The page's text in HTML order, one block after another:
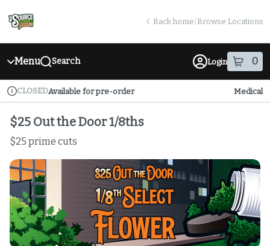
Navigation
return to dispensary home page
Back home Browse Locations
Menu Search Login 0
item sin
Dispensary Info
CLOSEDAvailable for pre-order Medical
$25 Out the Door 1/8ths
$25 prime cuts